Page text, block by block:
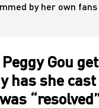
by her own
Gou
has she